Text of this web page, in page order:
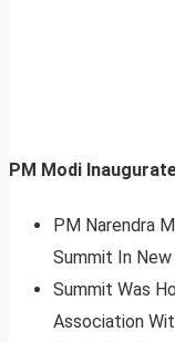
PM Modi
PM Narendra
Summit In New
Summit Was
Association